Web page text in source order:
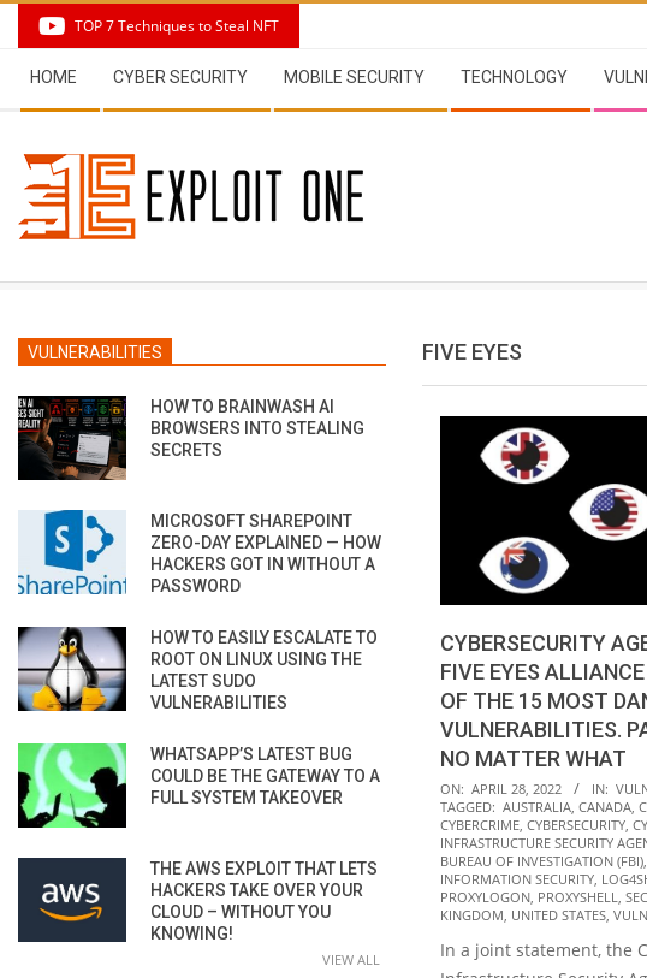
content
TOP 7 Techniques to Steal NFT
Navigation
Menu
HOME CYBER SECURITY MOBILE SECURITY TECHNOLOGY
FIVE EYES
CYBERSECURITY
FIVE EYES
OF THE 15 MOST
VULNERABILITIES.
NO MATTER WHAT
2022-
04-
28
ON: APRIL 28, 2022 IN:
TAGGED: AUSTRALIA, CANADA,
CYBERCRIME, CYBERSECURITY,
INFRASTRUCTURE SECURITY
BUREAU OF INVESTIGATION (FBI),
INFORMATION SECURITY,
PROXYLOGON, PROXYSHELL,
KINGDOM, UNITED STATES,
In a joint statement, the
VULNERABILITIES
HOW TO BRAINWASH AI
BROWSERS INTO STEALING
SECRETS
MICROSOFT SHAREPOINT
ZERO-DAY EXPLAINED — HOW
HACKERS GOT IN WITHOUT A
PASSWORD
HOW TO EASILY ESCALATE TO
ROOT ON LINUX USING THE
LATEST SUDO
VULNERABILITIES
WHATSAPP’S LATEST BUG
COULD BE THE GATEWAY TO A
FULL SYSTEM TAKEOVER
THE AWS EXPLOIT THAT LETS
HACKERS TAKE OVER YOUR
CLOUD – WITHOUT YOU
KNOWING!
VIEW ALL